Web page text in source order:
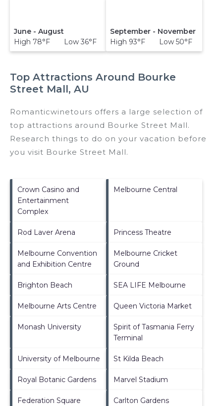
June - August
High 78°F Low 36°F
September - November
High 93°F Low 50°F
Top Attractions Around Bourke
Street Mall, AU
Romanticwinetours offers a large selection of
top attractions around Bourke Street Mall.
Research things to do on your vacation before
you visit Bourke Street Mall.
Crown Casino and
Entertainment
Complex
Melbourne Central
Rod Laver Arena Princess Theatre
Melbourne Convention
and Exhibition Centre
Melbourne Cricket
Ground
Brighton Beach SEA LIFE Melbourne
Melbourne Arts Centre Queen Victoria Market
Monash University
Spirit of Tasmania Ferry
Terminal
University of Melbourne St Kilda Beach
Royal Botanic Gardens Marvel Stadium
Federation Square Carlton Gardens